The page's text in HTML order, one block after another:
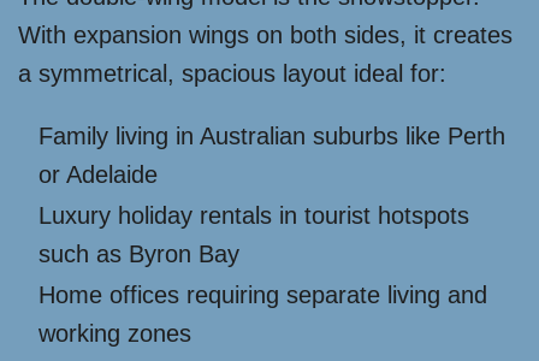
With expansion wings on both sides, it creates
a symmetrical, spacious layout ideal for:
Family living in Australian suburbs like Perth
or Adelaide
Luxury holiday rentals in tourist hotspots
such as Byron Bay
Home offices requiring separate living and
working zones